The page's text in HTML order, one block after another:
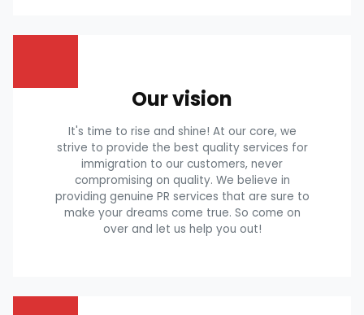
Our vision
It's time to rise and shine! At our core, we
strive to provide the best quality services for
immigration to our customers, never
compromising on quality. We believe in
providing genuine PR services that are sure to
make your dreams come true. So come on
over and let us help you out!